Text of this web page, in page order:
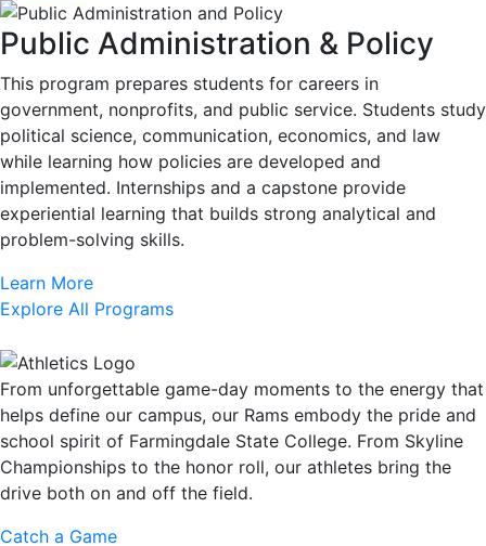
Public Administration & Policy
This program prepares students for careers in
government, nonprofits, and public service. Students study
political science, communication, economics, and law
while learning how policies are developed and
implemented. Internships and a capstone provide
experiential learning that builds strong analytical and
problem-solving skills.
Learn More
Explore All Programs
From unforgettable game-day moments to the energy that
helps define our campus, our Rams embody the pride and
school spirit of Farmingdale State College. From Skyline
Championships to the honor roll, our athletes bring the
drive both on and off the field.
Catch a Game